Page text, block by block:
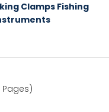
Clamps Fishing
Pages)